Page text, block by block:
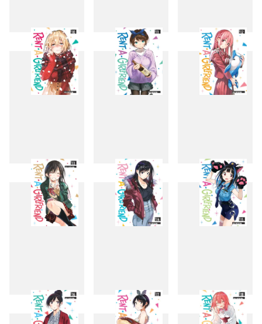
7 8 9
10 11 12
13 14 15